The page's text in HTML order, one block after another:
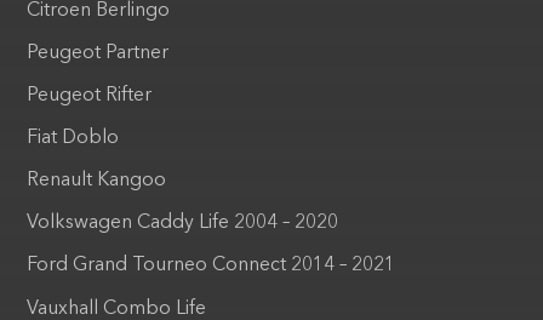
Citroen Berlingo
Peugeot Partner
Peugeot Rifter
Fiat Doblo
Renault Kangoo
Volkswagen Caddy Life 2004 – 2020
Ford Grand Tourneo Connect 2014 – 2021
Vauxhall Combo Life